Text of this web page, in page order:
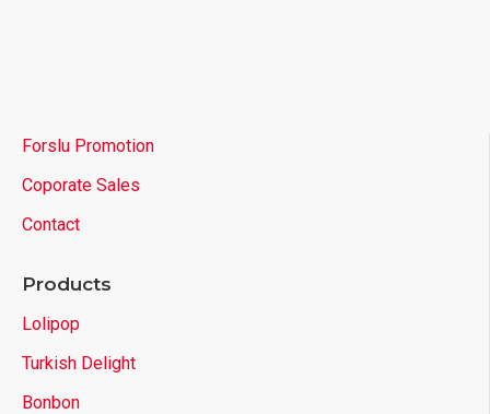
Forslu Promotion
Coporate Sales
Contact
Products
Lolipop
Turkish Delight
Bonbon